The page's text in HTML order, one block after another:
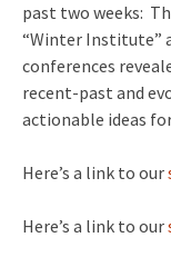
past two weeks:
“Winter Institute”
conferences
recent-past and
actionable ideas
Here’s a link to our
Here’s a link to our